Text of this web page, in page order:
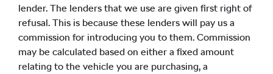
lender. The lenders that we use are given first right of
refusal. This is because these lenders will pay us a
commission for introducing you to them. Commission
may be calculated based on either a fixed amount
relating to the vehicle you are purchasing, a